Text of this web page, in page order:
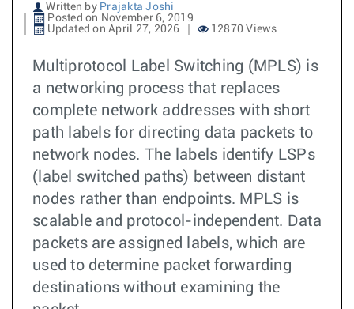
Written by Prajakta Joshi
Posted on November 6, 2019
Updated on April 27, 2026
12870 Views
Multiprotocol Label Switching (MPLS) is
a networking process that replaces
complete network addresses with short
path labels for directing data packets to
network nodes. The labels identify LSPs
(label switched paths) between distant
nodes rather than endpoints. MPLS is
scalable and protocol-independent. Data
packets are assigned labels, which are
used to determine packet forwarding
destinations without examining the